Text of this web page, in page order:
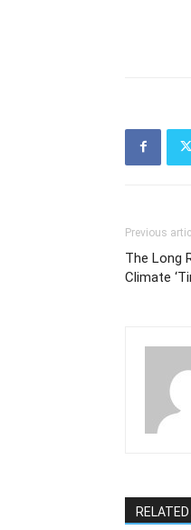
Previous
The Long
Climate